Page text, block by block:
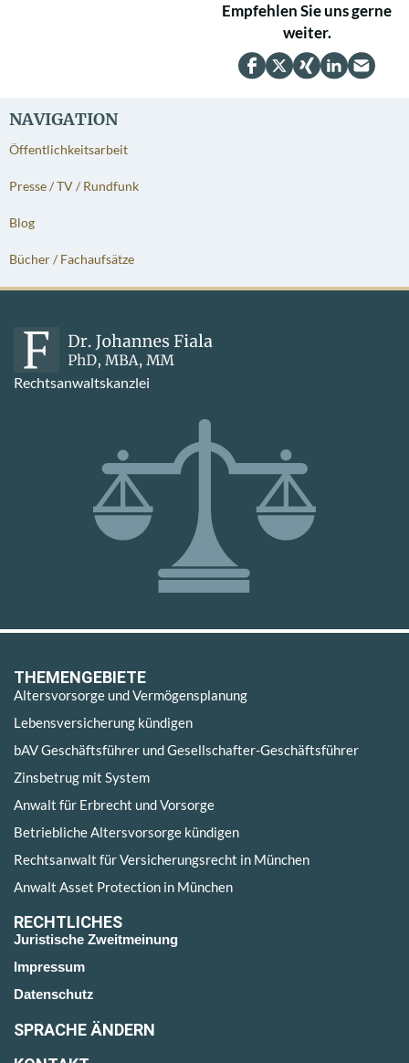
NAVIGATION
Öffentlichkeitsarbeit
Presse / TV / Rundfunk
Blog
Bücher / Fachaufsätze
Empfehlen Sie uns gerne
weiter.
Rechtsanwaltskanzlei
THEMENGEBIETE
Altersvorsorge und Vermögensplanung
Lebensversicherung kündigen
bAV Geschäftsführer und Gesellschafter-Geschäftsführer
Zinsbetrug mit System
Anwalt für Erbrecht und Vorsorge
Betriebliche Altersvorsorge kündigen
Rechtsanwalt für Versicherungsrecht in München
Anwalt Asset Protection in München
RECHTLICHES
Juristische Zweitmeinung
Impressum
Datenschutz
SPRACHE ÄNDERN